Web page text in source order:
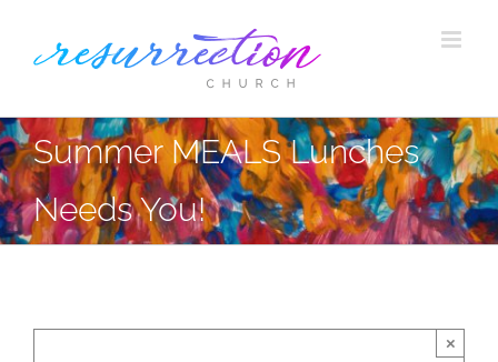
Summer MEALS Lunches
Needs You!
×